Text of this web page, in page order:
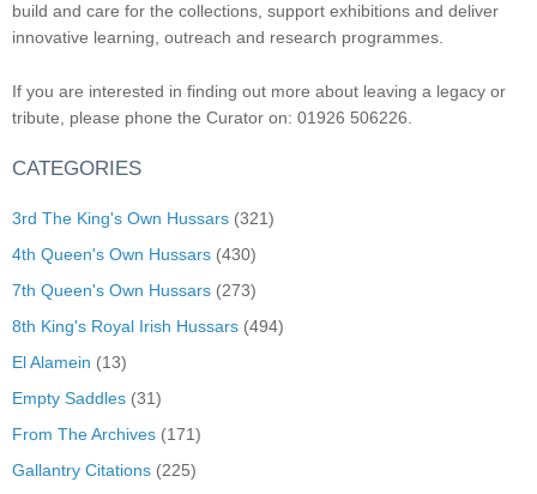
build and care for the collections, support exhibitions and deliver
innovative learning, outreach and research programmes.
If you are interested in finding out more about leaving a legacy or
tribute, please phone the Curator on: 01926 506226.
CATEGORIES
3rd The King's Own Hussars (321)
4th Queen's Own Hussars (430)
7th Queen's Own Hussars (273)
8th King's Royal Irish Hussars (494)
El Alamein (13)
Empty Saddles (31)
From The Archives (171)
Gallantry Citations (225)